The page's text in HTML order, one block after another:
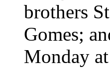
brothers
Gomes;
Monday